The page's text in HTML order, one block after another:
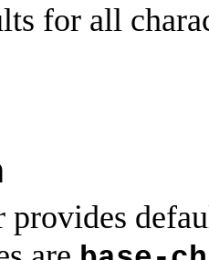
for all
provides